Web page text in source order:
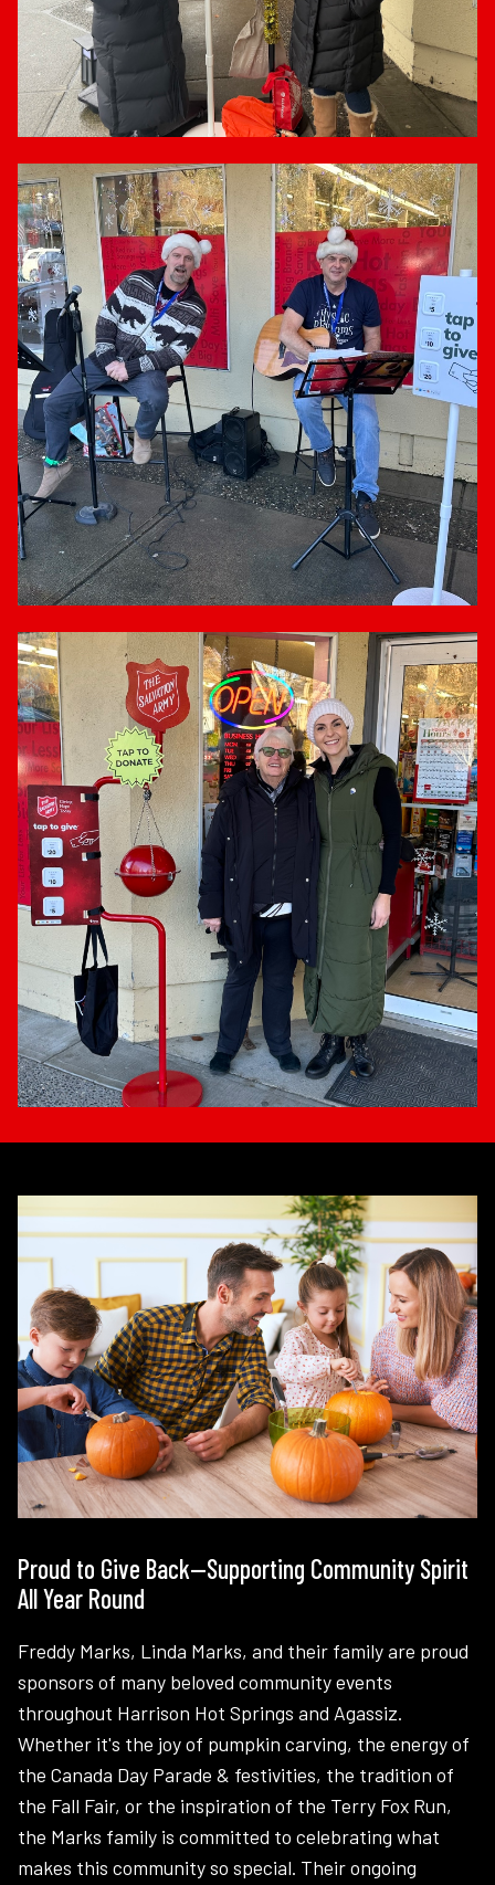
Proud to Give Back—Supporting Community Spirit
All Year Round
Freddy Marks, Linda Marks, and their family are proud
sponsors of many beloved community events
throughout Harrison Hot Springs and Agassiz.
Whether it's the joy of pumpkin carving, the energy of
the Canada Day Parade & festivities, the tradition of
the Fall Fair, or the inspiration of the Terry Fox Run,
the Marks family is committed to celebrating what
makes this community so special. Their ongoing